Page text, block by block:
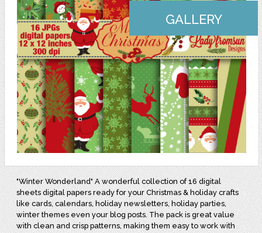
GALLERY
"Winter Wonderland" A wonderful collection of 16 digital
sheets digital papers ready for your Christmas & holiday crafts
like cards, calendars, holiday newsletters, holiday parties,
winter themes even your blog posts. The pack is great value
with clean and crisp patterns, making them easy to work with